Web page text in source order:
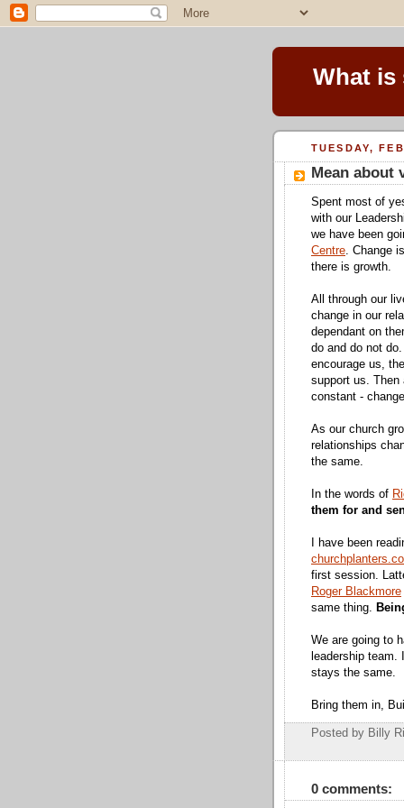
What is
TUESDAY,
Mean about
Spent most of
with our
we have been
Centre . Change
there is growth.
All through our
change in our
dependant on
do and do not
encourage us,
support us. Then
constant - change.
As our church
relationships
the same.
In the words of
them for and
I have been
first session.
Roger Blackmore
same thing.
We are going to
leadership
stays the same.
Bring them in,
Posted by Billy
0 comments: